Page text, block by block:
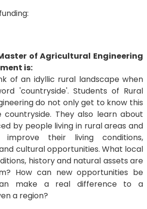
of Agricultural Engineering
is:
of an idyllic rural landscape when
'countryside'. Students of Rural
do not only get to know this
They also learn about
by people living in rural areas and
their living conditions,
cultural opportunities. What local
history and natural assets are
How can new opportunities be
make a real difference to a
a region?